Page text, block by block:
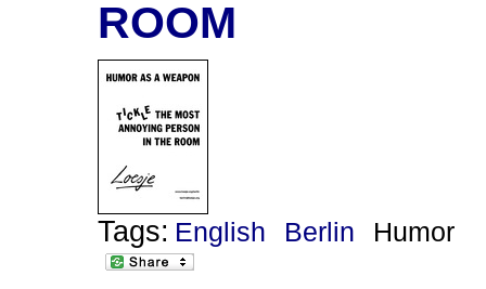
ROOM
Tags: English Berlin Humor